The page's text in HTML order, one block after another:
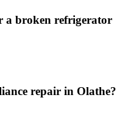
a broken refrigerator
repair in Olathe?